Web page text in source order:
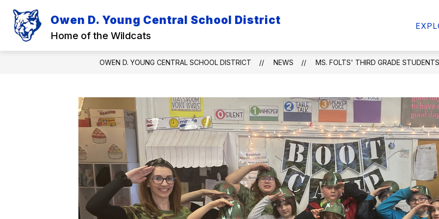
content
Owen D. Young Central School District
Home of the Wildcats
DISTRICT
Show
submenu
District
ACADEMICS
Show
Academics
FACULTY/STAFF
Faculty/Staff
Show
Students
OWEN D. YOUNG CENTRAL SCHOOL DISTRICT NEWS MS. FOLTS' THIRD GRADE